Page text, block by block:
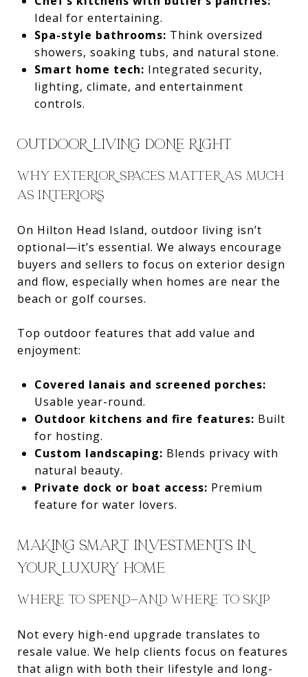
Ideal for entertaining.
Spa-style bathrooms: Think oversized
showers, soaking tubs, and natural stone.
Smart home tech: Integrated security,
lighting, climate, and entertainment
controls.
OUTDOOR LIVING DONE RIGHT
WHY EXTERIOR SPACES MATTER AS MUCH
AS INTERIORS
On Hilton Head Island, outdoor living isn’t
optional—it’s essential. We always encourage
buyers and sellers to focus on exterior design
and flow, especially when homes are near the
beach or golf courses.
Top outdoor features that add value and
enjoyment:
Covered lanais and screened porches:
Usable year-round.
Outdoor kitchens and fire features: Built
for hosting.
Custom landscaping: Blends privacy with
natural beauty.
Private dock or boat access: Premium
feature for water lovers.
MAKING SMART INVESTMENTS IN
YOUR LUXURY HOME
WHERE TO SPEND—AND WHERE TO SKIP
Not every high-end upgrade translates to
resale value. We help clients focus on features
that align with both their lifestyle and long-